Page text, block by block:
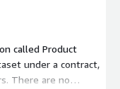
to Germany,
visit our dedicated
called Product
under a contract,
There are no